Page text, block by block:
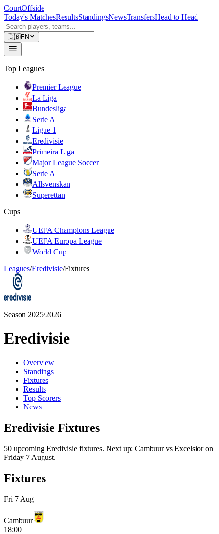
CourtOffside
Today's MatchesResultsStandingsNewsTransfersHead to Head
🇬🇧EN
Top Leagues
Premier League
La Liga
Bundesliga
Serie A
Ligue 1
Eredivisie
Primeira Liga
Major League Soccer
Serie A
Allsvenskan
Superettan
Cups
UEFA Champions League
UEFA Europa League
World Cup
Leagues/Eredivisie/Fixtures
Season 2025/2026
Eredivisie
Overview
Standings
Fixtures
Results
Top Scorers
News
Eredivisie Fixtures
50 upcoming Eredivisie fixtures. Next up: Cambuur vs Excelsior on
Friday 7 August.
Fixtures
Fri 7 Aug
Cambuur
18:00